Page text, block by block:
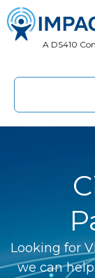
A DS410
Looking for
we can